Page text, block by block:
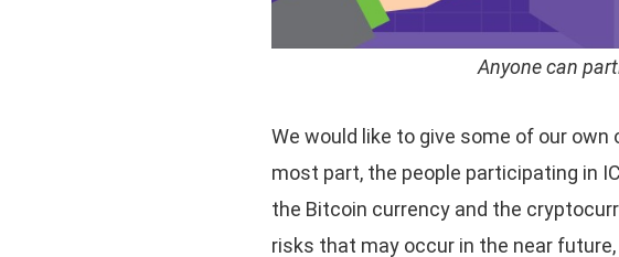
Anyone can
We would like to give some of our
most part, the people participating in
the Bitcoin currency and the
risks that may occur in the near